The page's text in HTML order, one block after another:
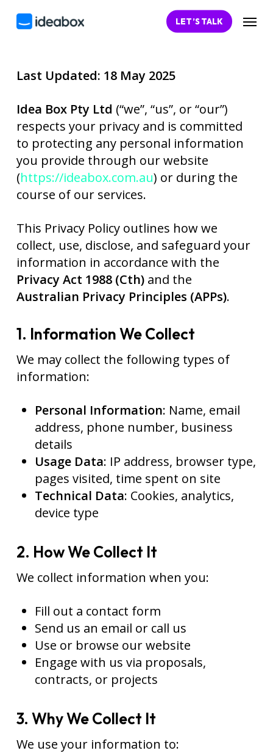
LET’S TALK Menu
Last Updated: 18 May 2025
Idea Box Pty Ltd (“we”, “us”, or “our”)
respects your privacy and is committed
to protecting any personal information
you provide through our website
(https://ideabox.com.au) or during the
course of our services.
This Privacy Policy outlines how we
collect, use, disclose, and safeguard your
information in accordance with the
Privacy Act 1988 (Cth)and the
Australian Privacy Principles (APPs).
1. Information We Collect
We may collect the following types of
information:
Personal Information: Name, email
address, phone number, business
details
Usage Data: IP address, browser type,
pages visited, time spent on site
Technical Data: Cookies, analytics,
device type
2. How We Collect It
We collect information when you:
Fill out a contact form
Send us an email or call us
Use or browse our website
Engage with us via proposals,
contracts, or projects
3. Why We Collect It
We use your information to: